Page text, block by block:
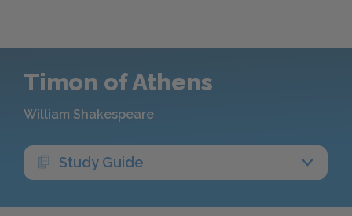
Timon of Athens
William Shakespeare
Study Guide